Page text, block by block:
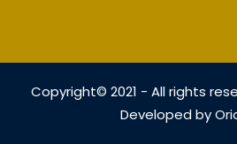
Copyright© 2021 - All rights
Developed by